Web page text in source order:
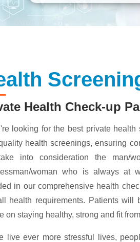
Health Check-up
looking for the best private
health screenings, ensuring
into consideration the man/
woman who is always at
in our comprehensive health
health requirements. Patients will
on staying healthy, strong and fit
live ever more stressful lives,